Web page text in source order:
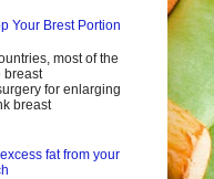
Your Brest Portion
most of the
breast
for enlarging
breast
fat from your